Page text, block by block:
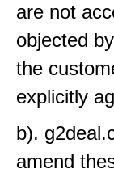
are not
objected
the
explicitly
b).
amend